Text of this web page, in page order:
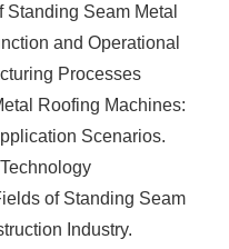
Seam Metal
and Operational
Processes
Roofing Machines:
Scenarios.
of Standing Seam
Industry.